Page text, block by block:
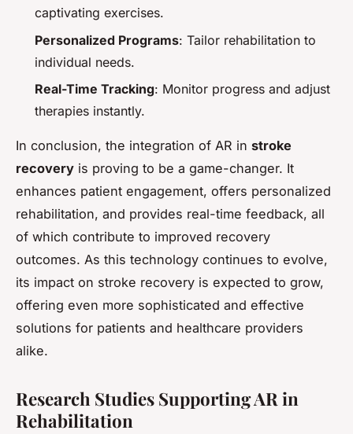
captivating exercises.
Personalized Programs: Tailor rehabilitation to
individual needs.
Real-Time Tracking: Monitor progress and adjust
therapies instantly.
In conclusion, the integration of AR in stroke
recovery is proving to be a game-changer. It
enhances patient engagement, offers personalized
rehabilitation, and provides real-time feedback, all
of which contribute to improved recovery
outcomes. As this technology continues to evolve,
its impact on stroke recovery is expected to grow,
offering even more sophisticated and effective
solutions for patients and healthcare providers
alike.
Research Studies Supporting AR in
Rehabilitation